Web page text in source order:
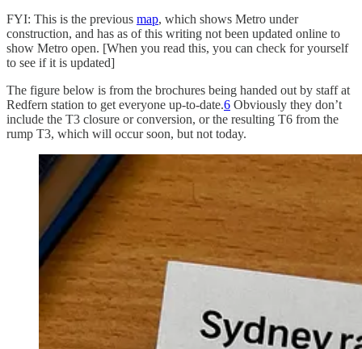
FYI: This is the previous map, which shows Metro under
construction, and has as of this writing not been updated online to
show Metro open. [When you read this, you can check for yourself
to see if it is updated]
The figure below is from the brochures being handed out by staff at
Redfern station to get everyone up-to-date.6 Obviously they don’t
include the T3 closure or conversion, or the resulting T6 from the
rump T3, which will occur soon, but not today.